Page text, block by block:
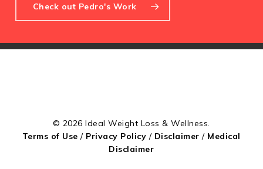
Check out Pedro's Work
© 2026 Ideal Weight Loss & Wellness.
Terms of Use / Privacy Policy / Disclaimer / Medical
Disclaimer